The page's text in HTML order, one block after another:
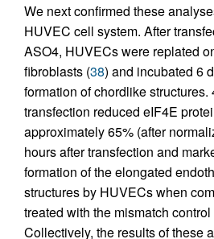
We next confirmed these
HUVEC cell system. After
ASO4, HUVECs were replated
fibroblasts (38) and incubated 6
formation of chordlike structures.
transfection reduced eIF4E
approximately 65% (after
hours after transfection and
formation of the elongated
structures by HUVECs when
treated with the mismatch
Collectively, the results of these